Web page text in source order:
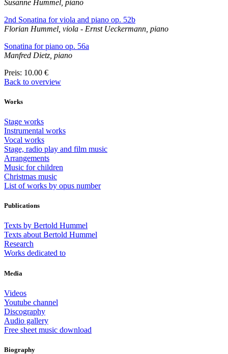
Susanne Hummel, piano
2nd Sonatina for viola and piano op. 52b
Florian Hummel, viola - Ernst Ueckermann, piano
Sonatina for piano op. 56a
Manfred Dietz, piano
Preis: 10.00 €
Back to overview
Works
Stage works
Instrumental works
Vocal works
Stage, radio play and film music
Arrangements
Music for children
Christmas music
List of works by opus number
Publications
Texts by Bertold Hummel
Texts about Bertold Hummel
Research
Works dedicated to
Media
Videos
Youtube channel
Discography
Audio gallery
Free sheet music download
Biography